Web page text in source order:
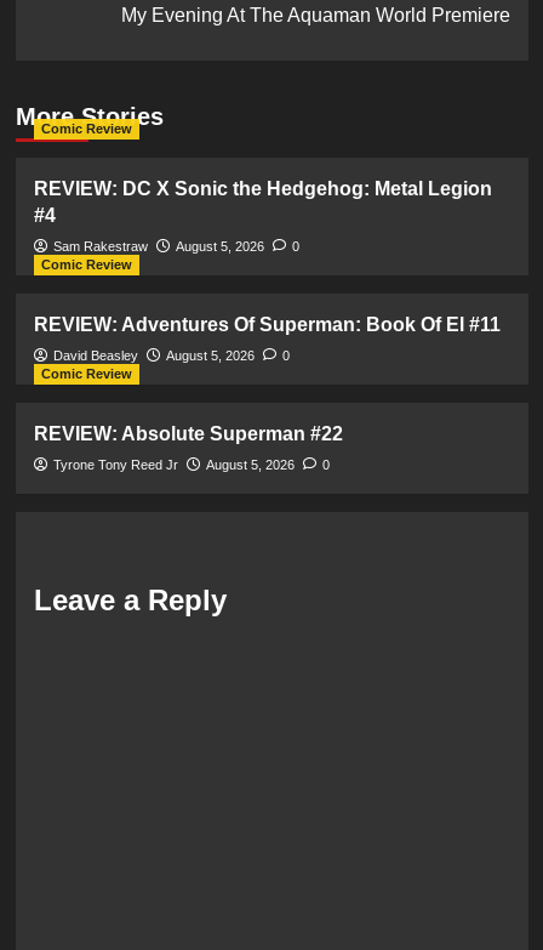
My Evening At The Aquaman World Premiere
More Stories
Comic Review
REVIEW: DC X Sonic the Hedgehog: Metal Legion
#4
Sam Rakestraw August 5, 2026
0
Comic Review
REVIEW: Adventures Of Superman: Book Of El #11
David Beasley August 5, 2026
0
Comic Review
REVIEW: Absolute Superman #22
Tyrone Tony Reed Jr August 5, 2026 0
Leave a Reply